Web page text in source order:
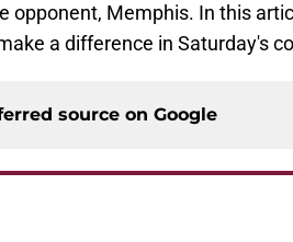
opponent, Memphis. In this
a difference in Saturday's
source on Google